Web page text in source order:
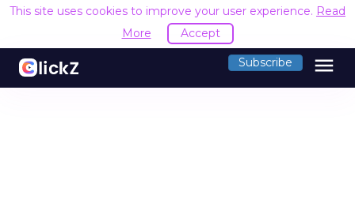
This site uses cookies to improve your user experience. Read
More
Accept
Subscribe menu